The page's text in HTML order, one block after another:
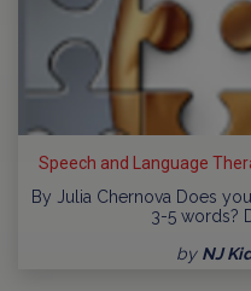
Speech and Language
By Julia Chernova Does
3-5 words?
by NJ